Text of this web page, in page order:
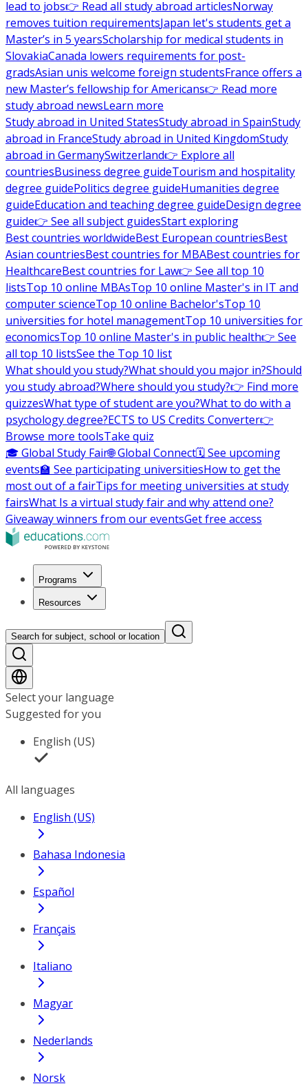
lead to jobs👉 Read all study abroad articlesNorway
removes tuition requirementsJapan let's students get a
Master’s in 5 yearsScholarship for medical students in
SlovakiaCanada lowers requirements for post-
gradsAsian unis welcome foreign studentsFrance offers a
new Master’s fellowship for Americans👉 Read more
study abroad newsLearn more
Study abroad in United StatesStudy abroad in SpainStudy
abroad in FranceStudy abroad in United KingdomStudy
abroad in GermanySwitzerland👉 Explore all
countriesBusiness degree guideTourism and hospitality
degree guidePolitics degree guideHumanities degree
guideEducation and teaching degree guideDesign degree
guide👉 See all subject guidesStart exploring
Best countries worldwideBest European countriesBest
Asian countriesBest countries for MBABest countries for
HealthcareBest countries for Law👉 See all top 10
listsTop 10 online MBAsTop 10 online Master's in IT and
computer scienceTop 10 online Bachelor'sTop 10
universities for hotel managementTop 10 universities for
economicsTop 10 online Master's in public health👉 See
all top 10 listsSee the Top 10 list
What should you study?What should you major in?Should
you study abroad?Where should you study?👉 Find more
quizzesWhat type of student are you?What to do with a
psychology degree?ECTS to US Credits Converter👉
Browse more toolsTake quiz
🎓 Global Study Fair🌐 Global Connect🗓️ See upcoming
events🏫 See participating universitiesHow to get the
most out of a fairTips for meeting universities at study
fairsWhat Is a virtual study fair and why attend one?
Giveaway winners from our eventsGet free access
Programs
Resources
Search for subject, school or location
Select your language
Suggested for you
English (US)
All languages
English (US)
Bahasa Indonesia
Español
Français
Italiano
Magyar
Nederlands
Norsk